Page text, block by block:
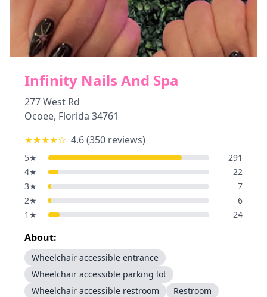
Infinity Nails And Spa
277 West Rd
Ocoee, Florida 34761
★★★★☆ 4.6(350 reviews)
5★
291
4★
22
3★
7
2★
6
1 ★ 24
About:
Wheelchair accessible entrance
Wheelchair accessible parking lot
Wheelchair accessible restroom
Restroom